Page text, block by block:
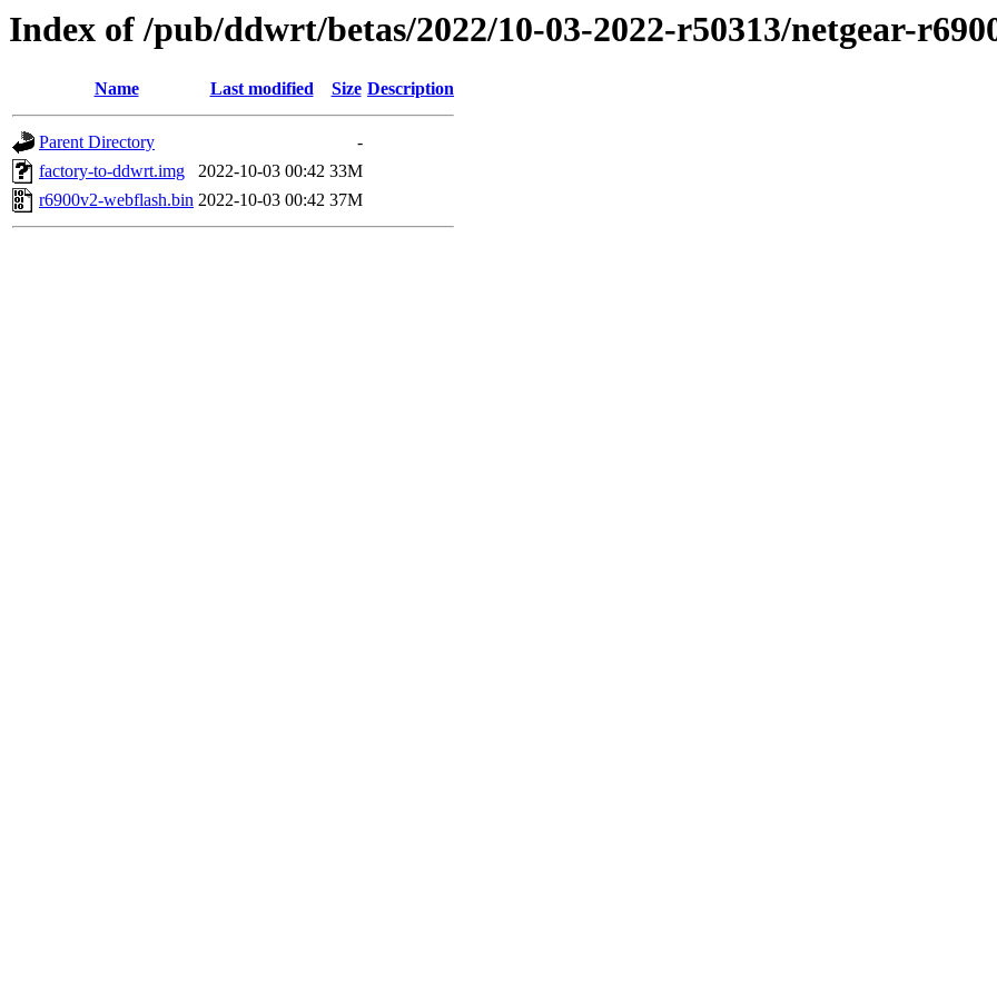
Index of /pub/ddwrt/betas/2022/10-03-2022-r50313/netgear-
Name Last modified Size Description
Parent Directory
-
factory-to-ddwrt.img
2022-10-03 00:42 33M
r6900v2-webflash.bin 2022-10-03 00:42 37M